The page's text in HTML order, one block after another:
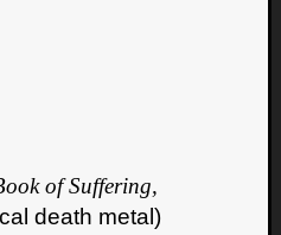
of Suffering,
death metal)